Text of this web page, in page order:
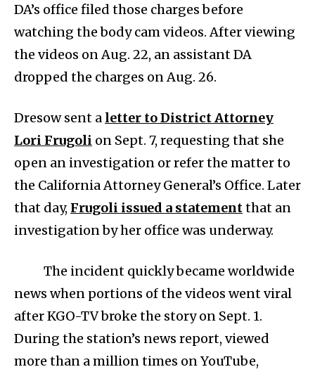
DA’s office filed those charges before
watching the body cam videos. After viewing
the videos on Aug. 22, an assistant DA
dropped the charges on Aug. 26.
Dresow sent a letter to District Attorney
Lori Frugoli on Sept. 7, requesting that she
open an investigation or refer the matter to
the California Attorney General’s Office. Later
that day, Frugoli issued a statementthat an
investigation by her office was underway.
The incident quickly became worldwide
news when portions of the videos went viral
after KGO-TV broke the story on Sept. 1.
During the station’s news report, viewed
more than a million times on YouTube,